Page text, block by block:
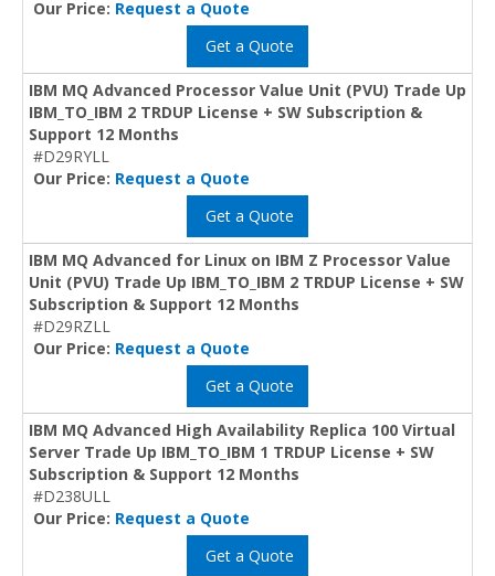
Our Price: Request a Quote
Get a Quote
IBM MQ Advanced Processor Value Unit (PVU) Trade Up
IBM_TO_IBM 2 TRDUP License + SW Subscription &
Support 12 Months
#D29RYLL
Our Price: Request a Quote
Get a Quote
IBM MQ Advanced for Linux on IBM Z Processor Value
Unit (PVU) Trade Up IBM_TO_IBM 2 TRDUP License + SW
Subscription & Support 12 Months
#D29RZLL
Our Price: Request a Quote
Get a Quote
IBM MQ Advanced High Availability Replica 100 Virtual
Server Trade Up IBM_TO_IBM 1 TRDUP License + SW
Subscription & Support 12 Months
#D238ULL
Our Price: Request a Quote
Get a Quote